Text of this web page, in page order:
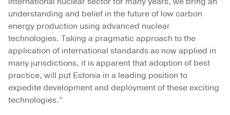
understanding and belief in the future of low carbon
energy production using advanced nuclear
technologies. Taking a pragmatic approach to the
application of international standards as now applied in
many jurisdictions, it is apparent that adoption of best
practice, will put Estonia in a leading position to
expedite development and deployment of these exciting
technologies.”